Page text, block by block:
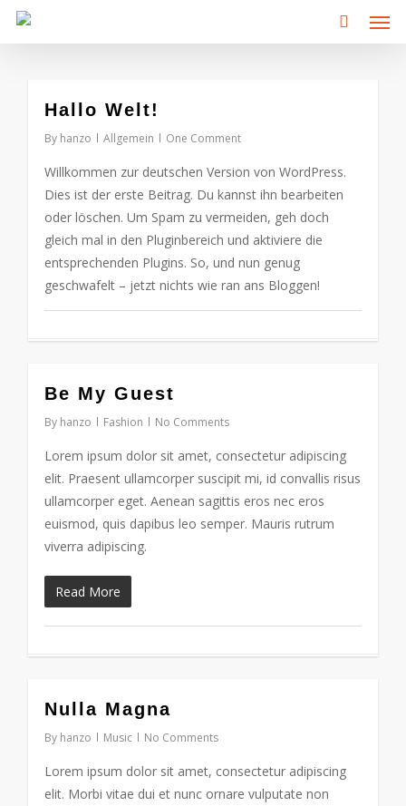
Skip
Hallo Welt!
By hanzo Allgemein One Comment
Willkommen zur deutschen Version von WordPress.
Dies ist der erste Beitrag. Du kannst ihn bearbeiten
oder löschen. Um Spam zu vermeiden, geh doch
gleich mal in den Pluginbereich und aktiviere die
entsprechenden Plugins. So, und nun genug
geschwafelt – jetzt nichts wie ran ans Bloggen!
0
Be My Guest
By hanzo Fashion No Comments
Lorem ipsum dolor sit amet, consectetur adipiscing
elit. Praesent ullamcorper suscipit mi, id convallis risus
ullamcorper eget. Aenean sagittis eros nec eros
euismod, quis dapibus leo semper. Mauris rutrum
viverra adipiscing.
Read More
0
Nulla Magna
By hanzo Music No Comments
Lorem ipsum dolor sit amet, consectetur adipiscing
elit. Morbi vitae dui et nunc ornare vulputate non
153